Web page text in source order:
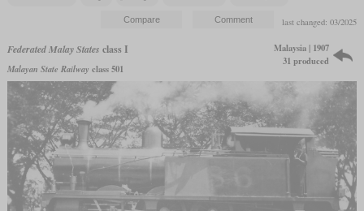
last changed: 03/2025
Federated Malay States class I
Malayan State Railway class 501
Malaysia | 1907
31 produced